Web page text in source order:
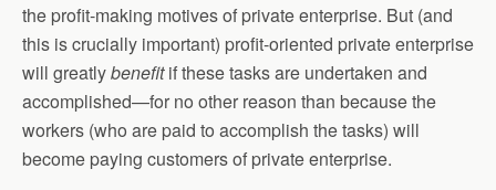
the profit-making motives of private enterprise. But (and
this is crucially important) profit-oriented private enterprise
will greatlybenefitif these tasks are undertaken and
accomplished—for no other reason than because the
workers (who are paid to accomplish the tasks) will
become paying customers of private enterprise.